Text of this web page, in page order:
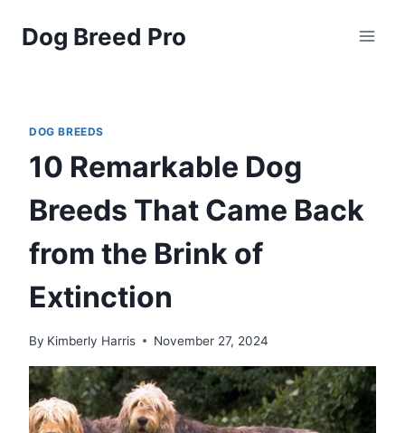
Dog Breed Pro
DOG BREEDS
10 Remarkable Dog
Breeds That Came Back
from the Brink of
Extinction
By Kimberly Harris November 27, 2024